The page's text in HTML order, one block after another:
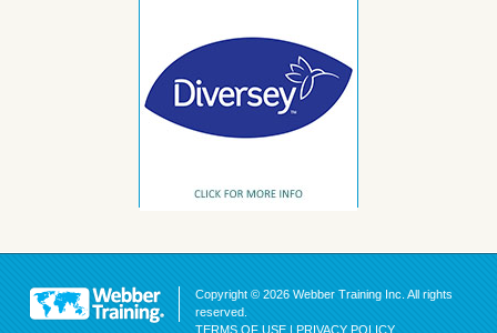
Copyright © 2026 Webber Training Inc. All rights
reserved.
TERMS OF USE | PRIVACY POLICY